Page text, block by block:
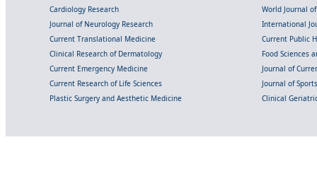
Cardiology Research
World Journal
Journal of Neurology Research
International
Current Translational Medicine
Current Public
Clinical Research of Dermatology
Food Sciences
Current Emergency Medicine
Journal of
Current Research of Life Sciences
Journal of
Plastic Surgery and Aesthetic Medicine
Clinical